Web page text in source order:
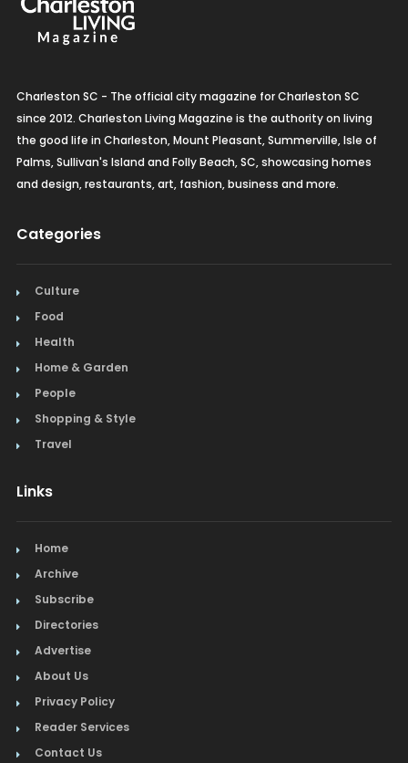
Charleston SC - The official city magazine for Charleston SC
since 2012. Charleston Living Magazine is the authority on living
the good life in Charleston, Mount Pleasant, Summerville, Isle of
Palms, Sullivan's Island and Folly Beach, SC, showcasing homes
and design, restaurants, art, fashion, business and more.
Categories
Culture
Food
Health
Home & Garden
People
Shopping & Style
Travel
Links
Home
Archive
Subscribe
Directories
Advertise
About Us
Privacy Policy
Reader Services
Contact Us